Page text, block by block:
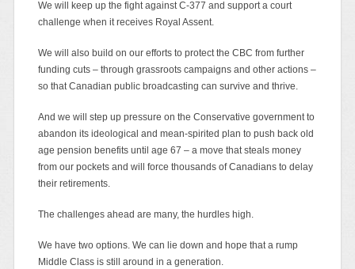
We will keep up the fight against C-377 and support a court
challenge when it receives Royal Assent.
We will also build on our efforts to protect the CBC from further
funding cuts – through grassroots campaigns and other actions –
so that Canadian public broadcasting can survive and thrive.
And we will step up pressure on the Conservative government to
abandon its ideological and mean-spirited plan to push back old
age pension benefits until age 67 – a move that steals money
from our pockets and will force thousands of Canadians to delay
their retirements.
The challenges ahead are many, the hurdles high.
We have two options. We can lie down and hope that a rump
Middle Class is still around in a generation.